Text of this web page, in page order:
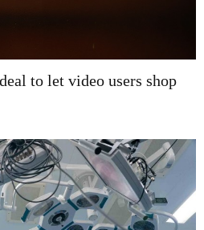
to let video users shop